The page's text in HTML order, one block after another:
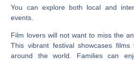
You can explore both local and
events.
Film lovers will not want to miss the
This vibrant festival showcases films
around the world. Families can